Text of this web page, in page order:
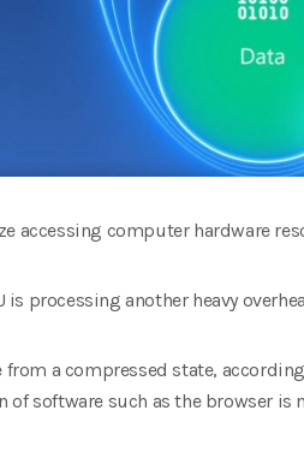
accessing computer hardware
processing another heavy
a compressed state,
software such as the browser is